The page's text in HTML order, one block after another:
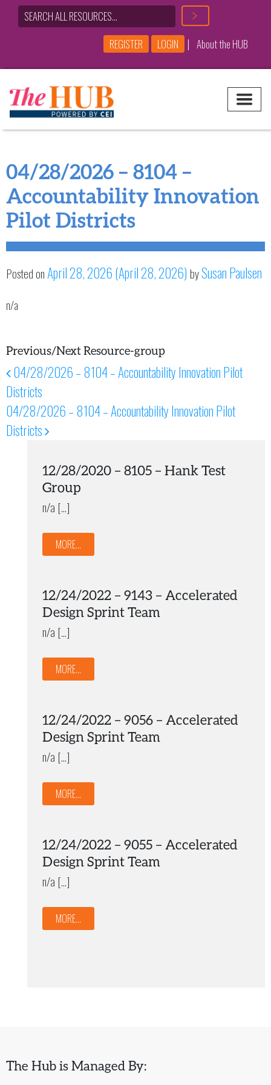
REGISTER LOGIN | About the HUB
Main Navigation
04/28/2026 – 8104 –
Accountability Innovation
Pilot Districts
Posted on April 28, 2026(April 28, 2026) bySusan Paulsen
n/a
Previous/Next Resource-group
Post navigation
04/28/2026 – 8104 – Accountability Innovation Pilot
Districts
04/28/2026 – 8104 – Accountability Innovation Pilot
Districts
12/28/2020 – 8105 – Hank Test
Group
n/a […]
MORE...
12/24/2022 – 9143 – Accelerated
Design Sprint Team
n/a […]
MORE...
12/24/2022 – 9056 – Accelerated
Design Sprint Team
n/a […]
MORE...
12/24/2022 – 9055 – Accelerated
Design Sprint Team
n/a […]
MORE...
The Hub is Managed By: